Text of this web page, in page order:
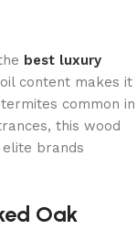
best luxury
content makes it
common in
this wood
elite brands
Oak